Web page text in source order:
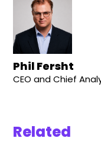
Phil Fersht
CEO and Chief
Related